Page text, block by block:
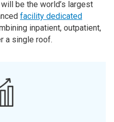
be the world’s largest
facility dedicated
inpatient, outpatient,
a single roof.